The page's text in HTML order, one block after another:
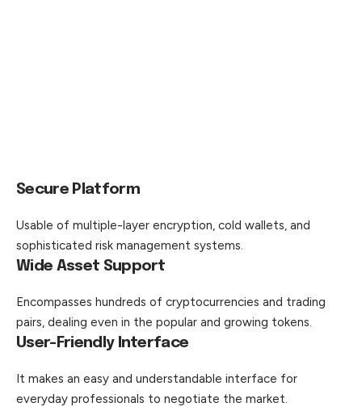
Secure Platform
Usable of multiple-layer encryption, cold wallets, and
sophisticated risk management systems.
Wide Asset Support
Encompasses hundreds of cryptocurrencies and trading
pairs, dealing even in the popular and growing tokens.
User-Friendly Interface
It makes an easy and understandable interface for
everyday professionals to negotiate the market.